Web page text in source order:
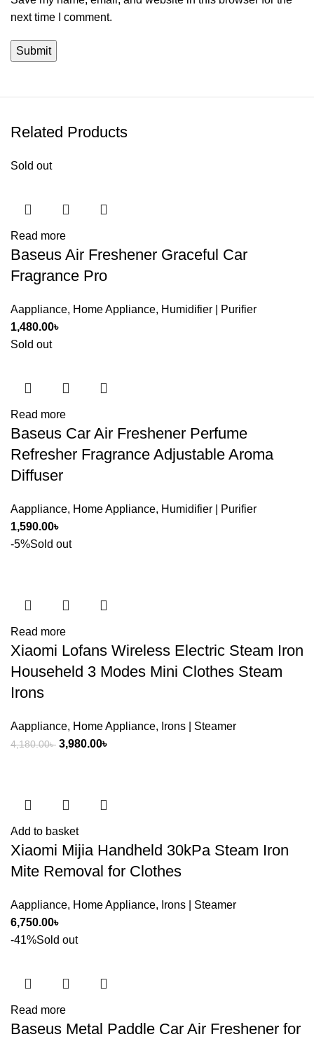
next time I comment.
Related Products
Sold out
Read more
Baseus Air Freshener Graceful Car
Fragrance Pro
Aappliance, Home Appliance, Humidifier | Purifier
1,480.00৳
Sold out
Read more
Baseus Car Air Freshener Perfume
Refresher Fragrance Adjustable Aroma
Diffuser
Aappliance, Home Appliance, Humidifier | Purifier
1,590.00৳
-5%Sold out
Read more
Xiaomi Lofans Wireless Electric Steam Iron
Househeld 3 Modes Mini Clothes Steam
Irons
Aappliance, Home Appliance, Irons | Steamer
4,180.00৳ Original
3,980.00৳
Add to basket
Xiaomi Mijia Handheld 30kPa Steam Iron
Mite Removal for Clothes
Aappliance, Home Appliance, Irons | Steamer
6,750.00৳
-41%Sold out
Read more
Baseus Metal Paddle Car Air Freshener for